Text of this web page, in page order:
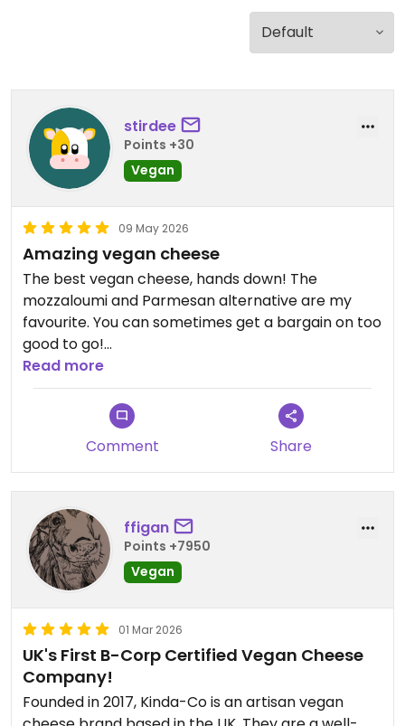
stirdee
Points +30
Vegan
09 May 2026
Amazing vegan cheese
The best vegan cheese, hands down! The
mozzaloumi and Parmesan alternative are my
favourite. You can sometimes get a bargain on too
good to go!
Updated from previous review on 2026-05-09
Read more
Comment Share
ffigan
Points +7950
Vegan
01 Mar 2026
UK's First B-Corp Certified Vegan Cheese
Company!
Founded in 2017, Kinda-Co is an artisan vegan